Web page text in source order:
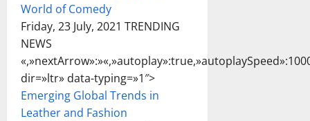
World of Comedy
Friday, 23 July, 2021 TRENDING
NEWS
«,»nextArrow»:»
dir=»ltr» data-typing=»1″>
Emerging Global Trends in
Leather and Fashion